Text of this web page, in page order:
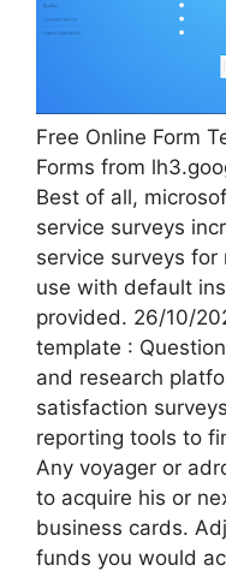
Free Online Form
Forms from
Best of all,
service surveys
service surveys
use with default
provided. 26/10/
template :
and research
satisfaction
reporting tools to
Any voyager or
to acquire his or
business cards.
funds you would